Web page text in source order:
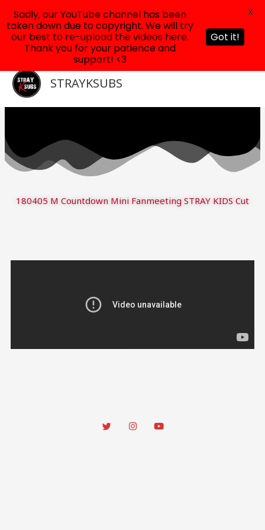
content
STRAYKSUBS
180405 M Countdown Mini Fanmeeting STRAY KIDS Cut
Sadly, our YouTube channel has been
taken down due to copyright. We will try
our best to re-upload the videos here.
Thank you for your patience and
support! <3
Got it!
X